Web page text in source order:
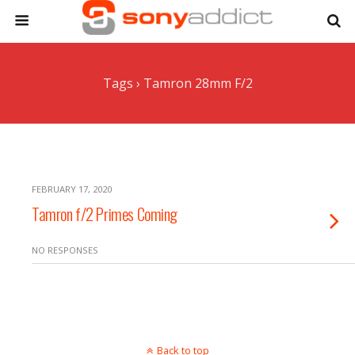
Tags › Tamron 28mm F/2
FEBRUARY 17, 2020
Tamron f/2 Primes Coming
NO RESPONSES
Back to top